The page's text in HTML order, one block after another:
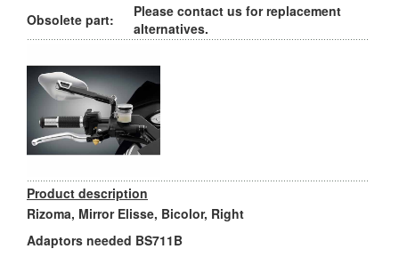
Obsolete part:
Please contact us for replacement
alternatives.
Product description
Rizoma, Mirror Elisse, Bicolor, Right
Adaptors needed BS711B